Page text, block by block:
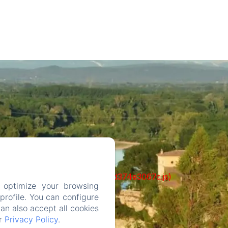
65acea04403f90f9-51549dd374e3067c.js)
your browsing
You can configure
also accept all cookies
Privacy Policy.